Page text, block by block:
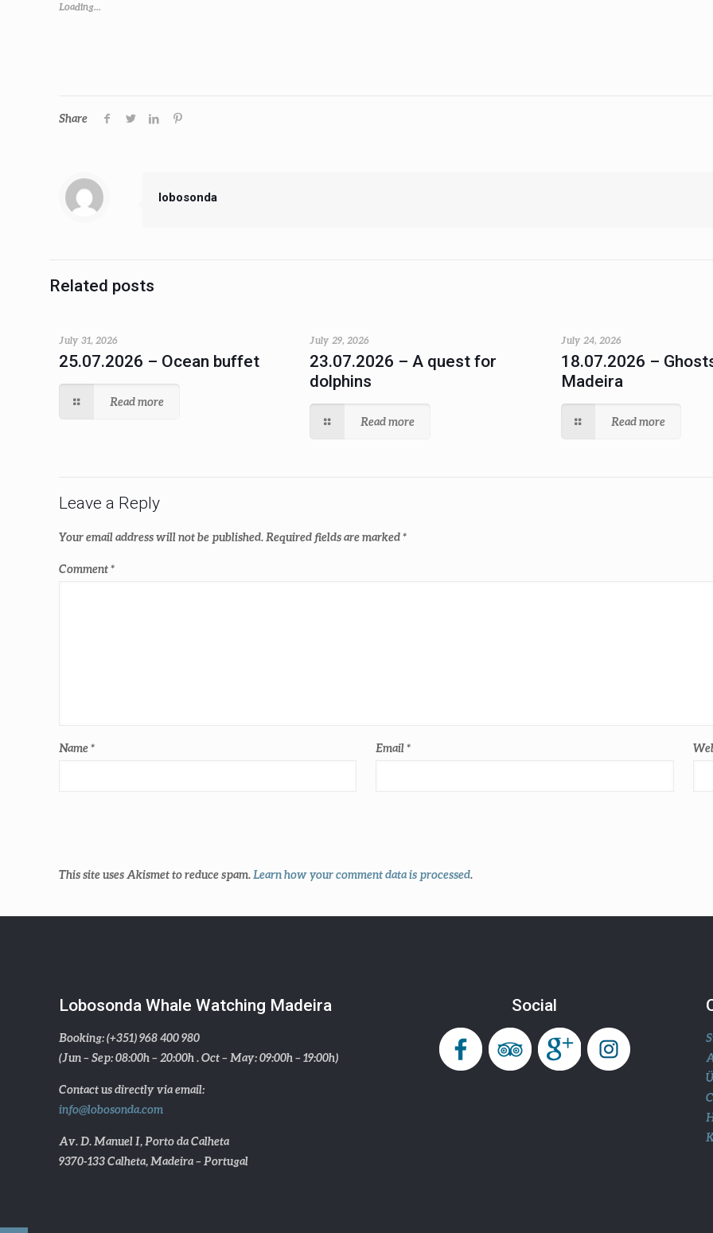
Loading...
Share
lobosonda
Related posts
July 31, 2026
25.07.2026 – Ocean buffet
Read more
July 29, 2026
23.07.2026 – A quest for
dolphins
Read more
July 24, 2026
18.07.2026 –
Madeira
Read more
Leave a Reply
Your email address will not be published. Required fields are marked*
Comment*
Name* Email*
This site uses Akismet to reduce spam. Learn how your comment data is processed.
Lobosonda Whale Watching Madeira
Booking: (+351) 968 400 980
(Jun – Sep: 08:00h – 20:00h . Oct – May: 09:00h – 19:00h)
Contact us directly via email:
info@lobosonda.com
Av. D. Manuel I, Porto da Calheta
9370-133 Calheta, Madeira – Portugal
Social